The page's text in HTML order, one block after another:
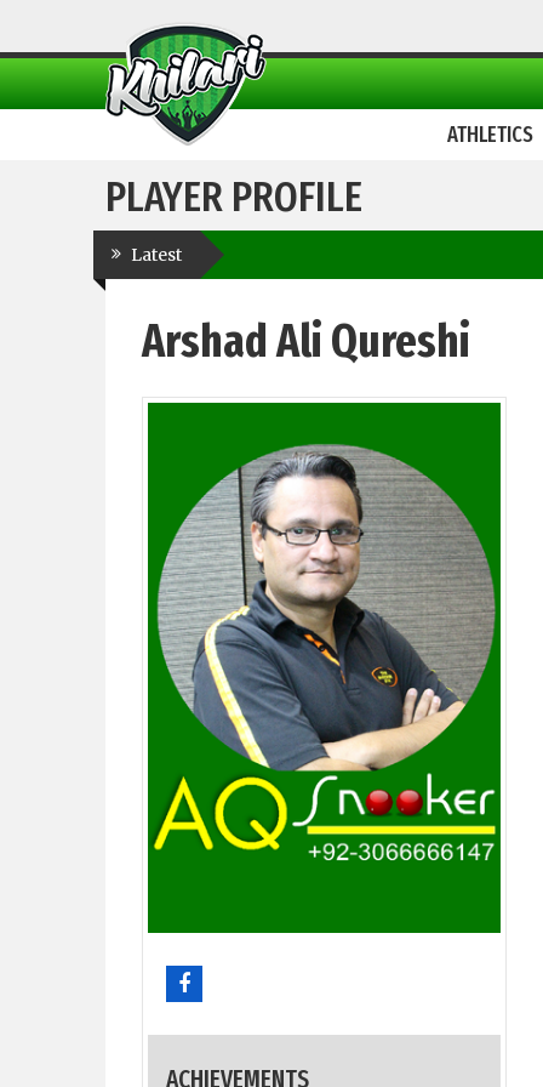
ATHLETICS
PLAYER PROFILE
Latest
Arshad Ali Qureshi
ACHIEVEMENTS